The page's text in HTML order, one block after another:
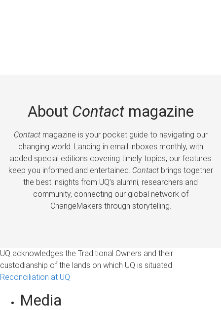
About Contactmagazine
Contactmagazine is your pocket guide to navigating our
changing world. Landing in email inboxes monthly, with
added special editions covering timely topics, our features
keep you informed and entertained. Contactbrings together
the best insights from UQ’s alumni, researchers and
community, connecting our global network of
ChangeMakers through storytelling.
UQ acknowledges the Traditional Owners and their
custodianship of the lands on which UQ is situated.
Reconciliation at UQ
Media